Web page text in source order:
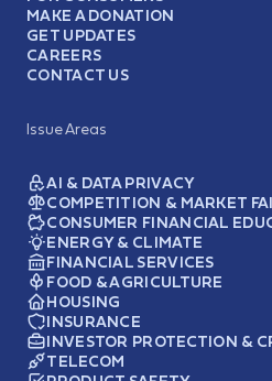
MAKE A DONATION
GET UPDATES
CAREERS
CONTACT US
Issue Areas
AI & DATA PRIVACY
COMPETITION & MARKET
CONSUMER FINANCIAL
ENERGY & CLIMATE
FINANCIAL SERVICES
FOOD & AGRICULTURE
HOUSING
INSURANCE
INVESTOR PROTECTION &
TELECOM